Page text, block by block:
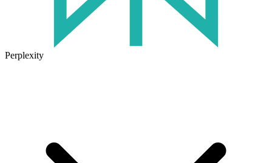
Perplexity